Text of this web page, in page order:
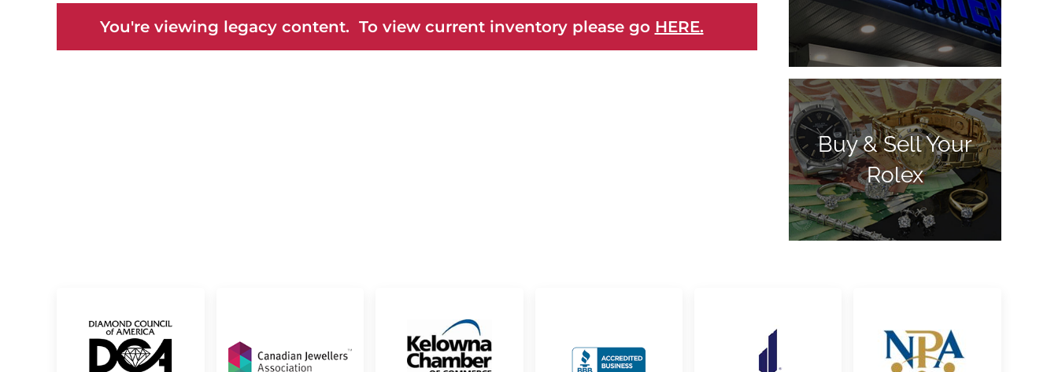
You're viewing legacy content. To view current inventory please go HERE.
Buy & Sell Your
Rolex